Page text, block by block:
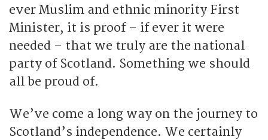
ever Muslim and ethnic minority First
Minister, it is proof – if ever it were
needed – that we truly are the national
party of Scotland. Something we should
all be proud of.
We’ve come a long way on the journey to
Scotland’s independence. We certainly